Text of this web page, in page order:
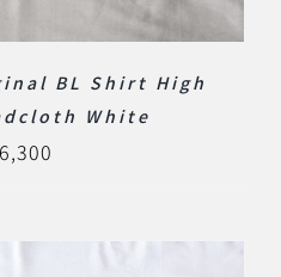
BL Shirt High
White